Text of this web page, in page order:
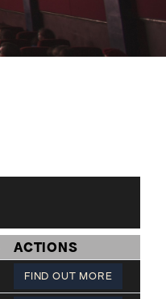
ACTIONS
FIND OUT MORE